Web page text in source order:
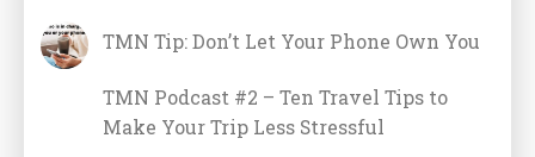
TMN Tip: Don’t Let Your Phone Own You
TMN Podcast #2 – Ten Travel Tips to
Make Your Trip Less Stressful